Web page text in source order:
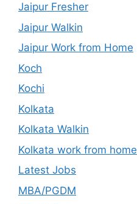
Jaipur Fresher
Jaipur Walkin
Jaipur Work from Home
Koch
Kochi
Kolkata
Kolkata Walkin
Kolkata work from home
Latest Jobs
MBA/PGDM